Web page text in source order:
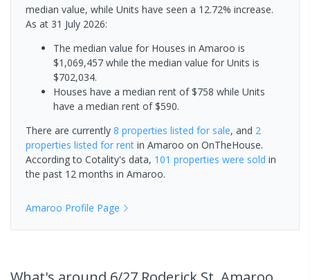
median value, while Units have seen a 12.72% increase.
As at 31 July 2026:
The median value for Houses in Amaroo is
$1,069,457 while the median value for Units is
$702,034.
Houses have a median rent of $758 while Units
have a median rent of $590.
There are currently 8 properties listed for sale, and 2
properties listed for rent in Amaroo on OnTheHouse.
According to Cotality's data, 101 properties were sold in
the past 12 months in Amaroo.
Amaroo Profile Page